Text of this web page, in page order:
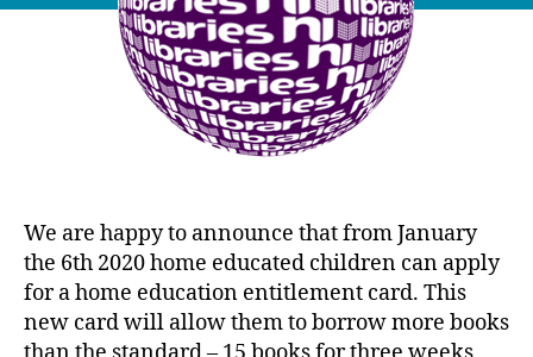
We are happy to announce that from January
the 6th 2020 home educated children can apply
for a home education entitlement card. This
new card will allow them to borrow more books